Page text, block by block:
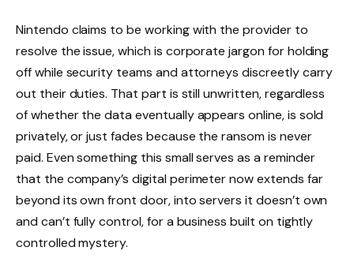
Nintendo claims to be working with the provider to
resolve the issue, which is corporate jargon for holding
off while security teams and attorneys discreetly carry
out their duties. That part is still unwritten, regardless
of whether the data eventually appears online, is sold
privately, or just fades because the ransom is never
paid. Even something this small serves as a reminder
that the company’s digital perimeter now extends far
beyond its own front door, into servers it doesn’t own
and can’t fully control, for a business built on tightly
controlled mystery.